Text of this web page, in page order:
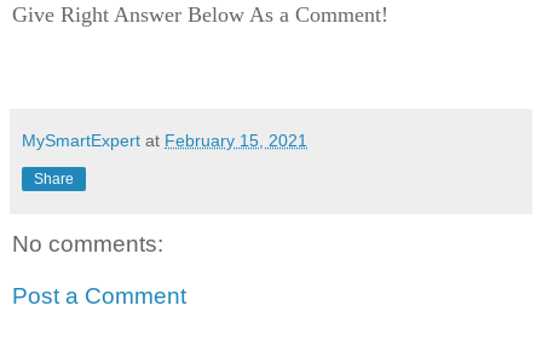
Give Right Answer Below As a Comment!
MySmartExpert at February 15, 2021
Share
No comments:
Post a Comment